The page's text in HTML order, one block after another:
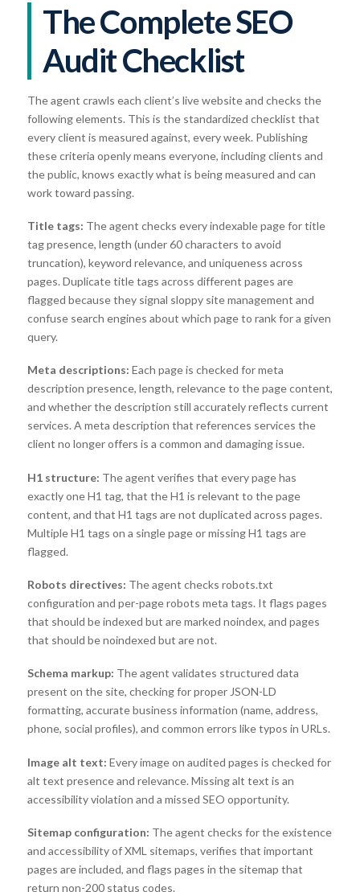
The Complete SEO
Audit Checklist
The agent crawls each client’s live website and checks the
following elements. This is the standardized checklist that
every client is measured against, every week. Publishing
these criteria openly means everyone, including clients and
the public, knows exactly what is being measured and can
work toward passing.
Title tags: The agent checks every indexable page for title
tag presence, length (under 60 characters to avoid
truncation), keyword relevance, and uniqueness across
pages. Duplicate title tags across different pages are
flagged because they signal sloppy site management and
confuse search engines about which page to rank for a given
query.
Meta descriptions: Each page is checked for meta
description presence, length, relevance to the page content,
and whether the description still accurately reflects current
services. A meta description that references services the
client no longer offers is a common and damaging issue.
H1 structure: The agent verifies that every page has
exactly one H1 tag, that the H1 is relevant to the page
content, and that H1 tags are not duplicated across pages.
Multiple H1 tags on a single page or missing H1 tags are
flagged.
Robots directives: The agent checks robots.txt
configuration and per-page robots meta tags. It flags pages
that should be indexed but are marked noindex, and pages
that should be noindexed but are not.
Schema markup: The agent validates structured data
present on the site, checking for proper JSON-LD
formatting, accurate business information (name, address,
phone, social profiles), and common errors like typos in URLs.
Image alt text: Every image on audited pages is checked for
alt text presence and relevance. Missing alt text is an
accessibility violation and a missed SEO opportunity.
Sitemap configuration: The agent checks for the existence
and accessibility of XML sitemaps, verifies that important
pages are included, and flags pages in the sitemap that
return non-200 status codes.